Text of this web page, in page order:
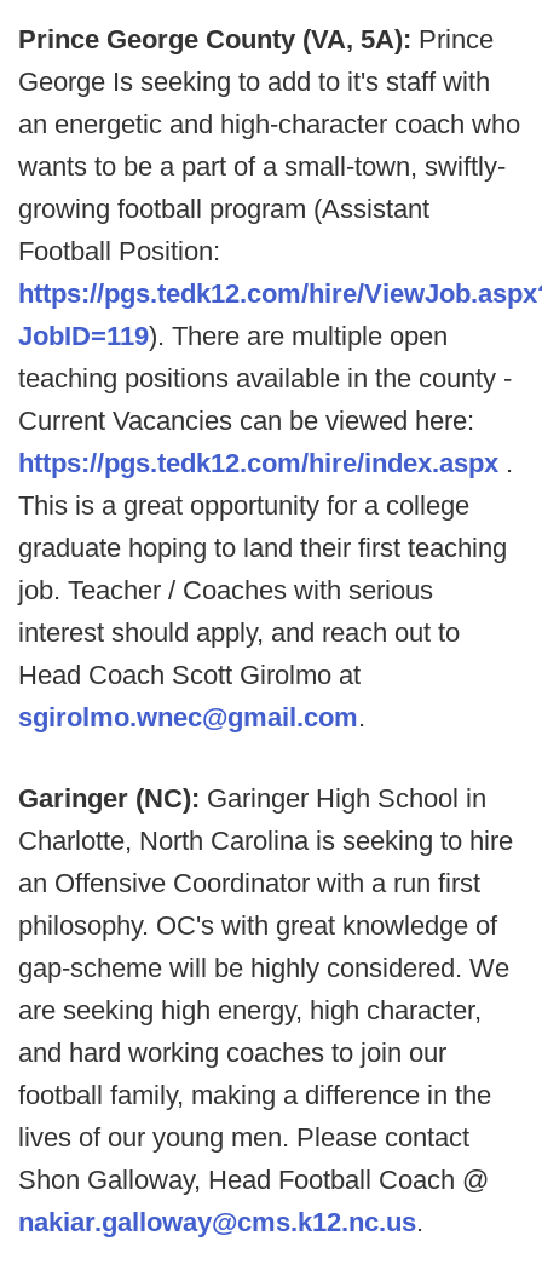
Prince George County (VA, 5A): Prince
George Is seeking to add to it's staff with
an energetic and high-character coach who
wants to be a part of a small-town, swiftly-
growing football program (Assistant
Football Position:
https://pgs.tedk12.com/hire/
JobID=119). There are multiple open
teaching positions available in the county -
Current Vacancies can be viewed here:
https://pgs.tedk12.com/hire/index.aspx .
This is a great opportunity for a college
graduate hoping to land their first teaching
job. Teacher / Coaches with serious
interest should apply, and reach out to
Head Coach Scott Girolmo at
sgirolmo.wnec@gmail.com.
Garinger (NC): Garinger High School in
Charlotte, North Carolina is seeking to hire
an Offensive Coordinator with a run first
philosophy. OC's with great knowledge of
gap-scheme will be highly considered. We
are seeking high energy, high character,
and hard working coaches to join our
football family, making a difference in the
lives of our young men. Please contact
Shon Galloway, Head Football Coach @
nakiar.galloway@cms.k12.nc.us.